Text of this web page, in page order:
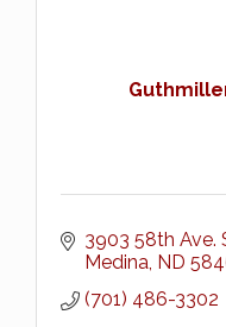
3903 58th Ave.
Medina ND
(701) 486-3302